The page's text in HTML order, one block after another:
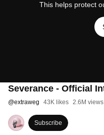
This helps protect
Severance - Official
@extraweg 43K likes 2.6M views
Subscribe